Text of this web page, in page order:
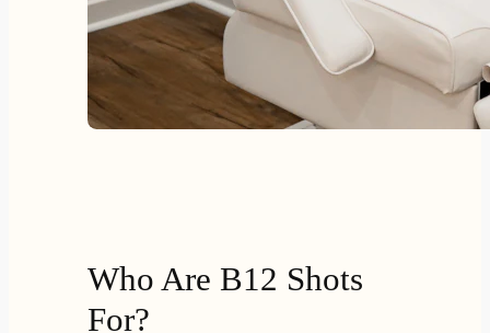
Who Are B12 Shots
For?